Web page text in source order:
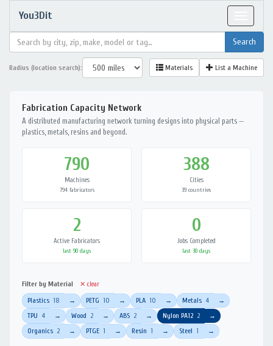
You3Dit
Radius (location search): Materials List a Machine
Fabrication Capacity Network
A distributed manufacturing network turning designs into physical parts —
plastics, metals, resins and beyond.
790
Machines
794 fabricators
388
Cities
39 countries
2
Active Fabricators
last 90 days
0
Jobs Completed
last 30 days
Filter by Material ✕ clear
Plastics 18 → PETG 10 → PLA 10 → Metals 4 →
TPU 4 → Wood 2 → ABS 2 → Nylon PA12 2 →
Organics 2 → PTGE 1 → Resin 1 → Steel 1 →